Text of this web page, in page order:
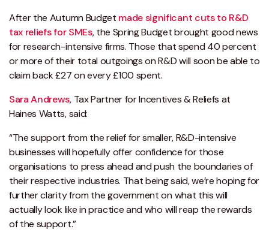
After the Autumn Budget made significant cuts to R&D
tax reliefs for SMEs, the Spring Budget brought good news
for research-intensive firms. Those that spend 40 percent
or more of their total outgoings on R&D will soon be able to
claim back £27 on every £100 spent.
Sara Andrews, Tax Partner for Incentives & Reliefs at
Haines Watts, said:
“The support from the relief for smaller, R&D-intensive
businesses will hopefully offer confidence for those
organisations to press ahead and push the boundaries of
their respective industries. That being said, we’re hoping for
further clarity from the government on what this will
actually look like in practice and who will reap the rewards
of the support.”